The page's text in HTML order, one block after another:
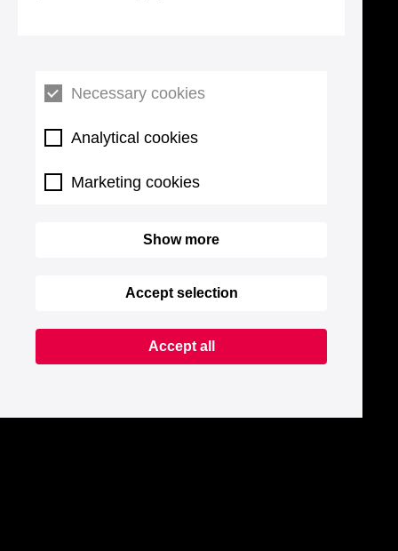
Necessary cookies
Analytical cookies
Marketing cookies
Show more
Accept selection
Accept all